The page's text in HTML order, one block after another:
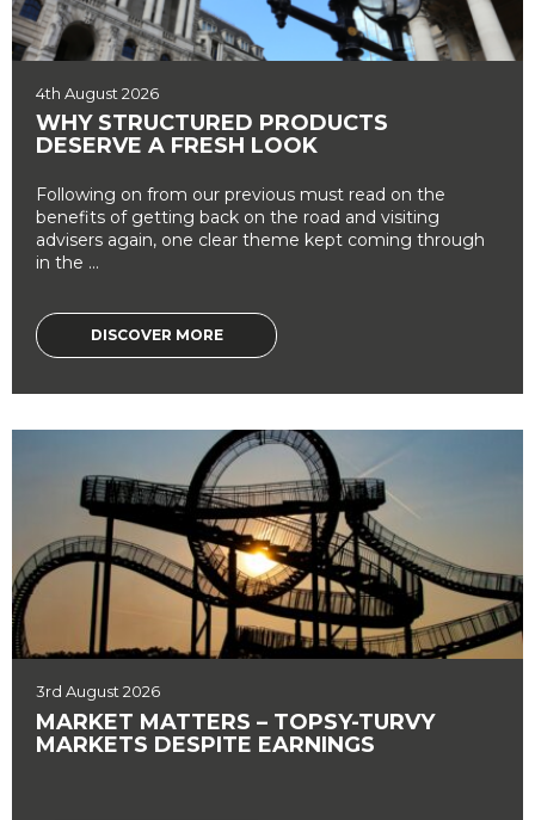
4th August 2026
WHY STRUCTURED PRODUCTS
DESERVE A FRESH LOOK
Following on from our previous must read on the
benefits of getting back on the road and visiting
advisers again, one clear theme kept coming through
in the ...
DISCOVER MORE
3rd August 2026
MARKET MATTERS – TOPSY-TURVY
MARKETS DESPITE EARNINGS